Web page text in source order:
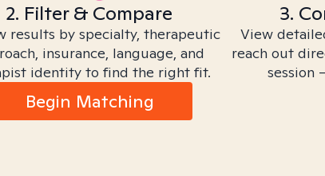
2. Filter & Compare
results by specialty, therapeutic
insurance, language, and
identity to find the right fit.
3.
View
reach out
session
Begin Matching